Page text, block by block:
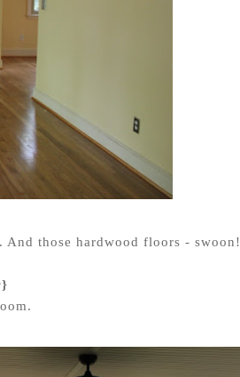
those hardwood floors - swoon!